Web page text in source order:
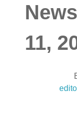
11,